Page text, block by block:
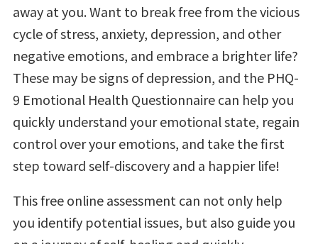
away at you. Want to break free from the vicious
cycle of stress, anxiety, depression, and other
negative emotions, and embrace a brighter life?
These may be signs of depression, and the PHQ-
9 Emotional Health Questionnaire can help you
quickly understand your emotional state, regain
control over your emotions, and take the first
step toward self-discovery and a happier life!
This free online assessment can not only help
you identify potential issues, but also guide you